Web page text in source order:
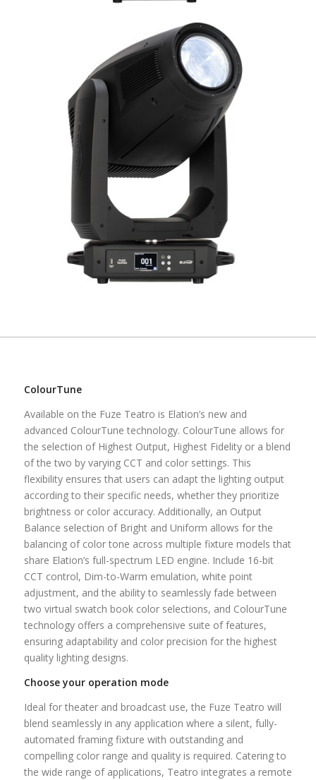
ColourTune
Available on the Fuze Teatro is Elation’s new and
advanced ColourTune technology. ColourTune allows for
the selection of Highest Output, Highest Fidelity or a blend
of the two by varying CCT and color settings. This
flexibility ensures that users can adapt the lighting output
according to their specific needs, whether they prioritize
brightness or color accuracy. Additionally, an Output
Balance selection of Bright and Uniform allows for the
balancing of color tone across multiple fixture models that
share Elation’s full-spectrum LED engine. Include 16-bit
CCT control, Dim-to-Warm emulation, white point
adjustment, and the ability to seamlessly fade between
two virtual swatch book color selections, and ColourTune
technology offers a comprehensive suite of features,
ensuring adaptability and color precision for the highest
quality lighting designs.
Choose your operation mode
Ideal for theater and broadcast use, the Fuze Teatro will
blend seamlessly in any application where a silent, fully-
automated framing fixture with outstanding and
compelling color range and quality is required. Catering to
the wide range of applications, Teatro integrates a remote